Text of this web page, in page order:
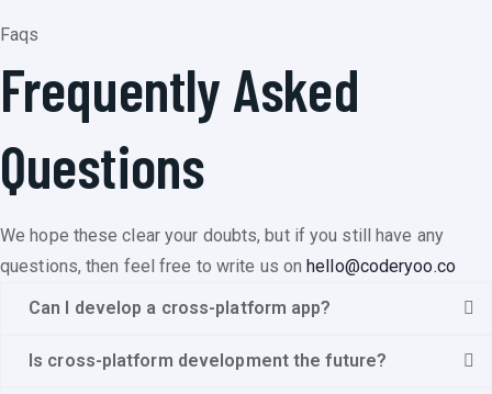
Faqs
Frequently Asked
Questions
We hope these clear your doubts, but if you still have any
questions, then feel free to write us onhello@coderyoo.co
Can I develop a cross-platform app?
Is cross-platform development the future?